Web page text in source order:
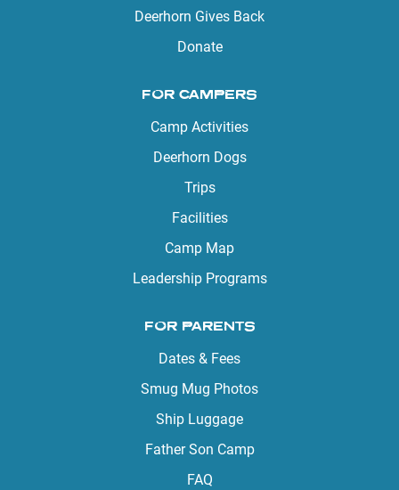
Deerhorn Gives Back
Donate
FOR CAMPERS
Camp Activities
Deerhorn Dogs
Trips
Facilities
Camp Map
Leadership Programs
FOR PARENTS
Dates & Fees
Smug Mug Photos
Ship Luggage
Father Son Camp
FAQ